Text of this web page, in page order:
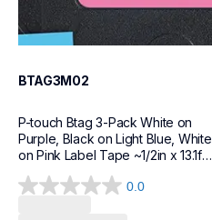
BTAG3M02
P-touch Btag 3-Pack White on
Purple, Black on Light Blue, White
on Pink Label Tape ~1/2in x 13.1ft
0.0
0.0